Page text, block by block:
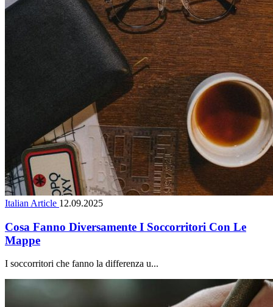
Italian Article 12.09.2025
Cosa Fanno Diversamente I Soccorritori Con Le
Mappe
I soccorritori che fanno la differenza u...